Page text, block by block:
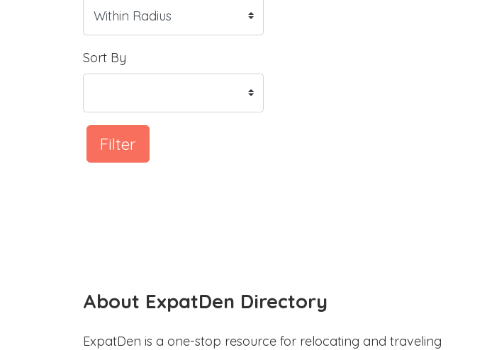
Sort By
Filter
About ExpatDen Directory
ExpatDen is a one-stop resource for relocating and traveling